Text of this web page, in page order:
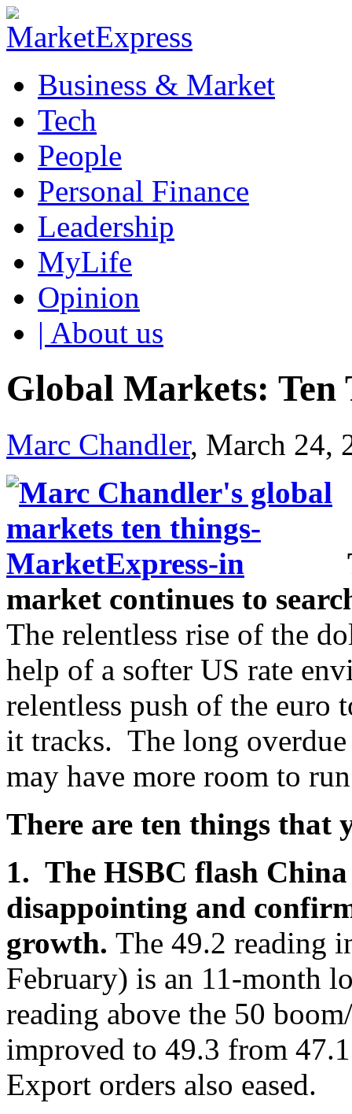
Business & Market
Tech
People
Personal Finance
Leadership
MyLife
Opinion
| About us
Global Markets: Ten
Marc Chandler, March 24,
market continues to
The relentless rise of the
help of a softer US rate
relentless push of the euro
it tracks. The long
may have more room to
There are ten things
1. The HSBC flash
disappointing and
growth. The 49.2 reading
February) is an 11-month
reading above the 50
improved to 49.3 from
Export orders also eased.